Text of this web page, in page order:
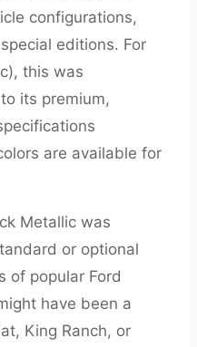
configurations,
editions. For
this was
its premium,
are available for
Metallic was
or optional
of popular Ford
have been a
King Ranch, or